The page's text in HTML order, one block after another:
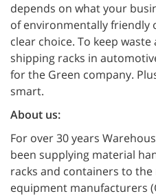
depends on what your
of environmentally friendly
clear choice. To keep
shipping racks in
for the Green company.
smart.
About us:
For over 30 years
been supplying material
racks and containers to the
equipment manufacturers